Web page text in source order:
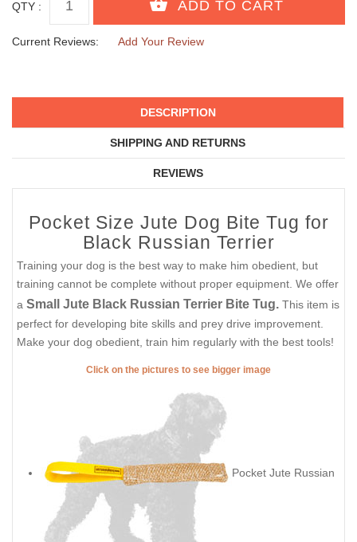
QTY :
Current Reviews: Add Your Review
DESCRIPTION
SHIPPING AND RETURNS
REVIEWS
Pocket Size Jute Dog Bite Tug for
Black Russian Terrier
Training your dog is the best way to make him obedient, but
training cannot be complete without proper equipment. We offer
a Small Jute Black Russian Terrier Bite Tug. This item is
perfect for developing bite skills and prey drive improvement.
Make your dog obedient, train him regularly with the best tools!
Click on the pictures to see bigger image
Pocket Jute Russian